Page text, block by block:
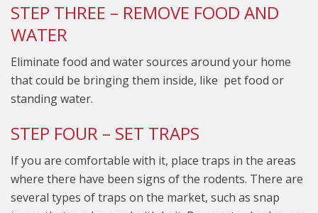
STEP THREE – REMOVE FOOD AND
WATER
Eliminate food and water sources around your home
that could be bringing them inside, like pet food or
standing water.
STEP FOUR – SET TRAPS
If you are comfortable with it, place traps in the areas
where there have been signs of the rodents. There are
several types of traps on the market, such as snap